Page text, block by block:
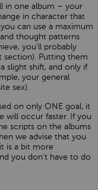
in one album – your
in character that
can use a maximum
thought patterns
you’ll probably
section). Putting them
slight shift, and only if
your general
sex).
on only ONE goal, it
will occur faster. If you
scripts on the albums
we advise that you
is a bit more
you don’t have to do